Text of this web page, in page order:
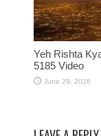
Yeh Rishta
5185 Video
June 28, 2026